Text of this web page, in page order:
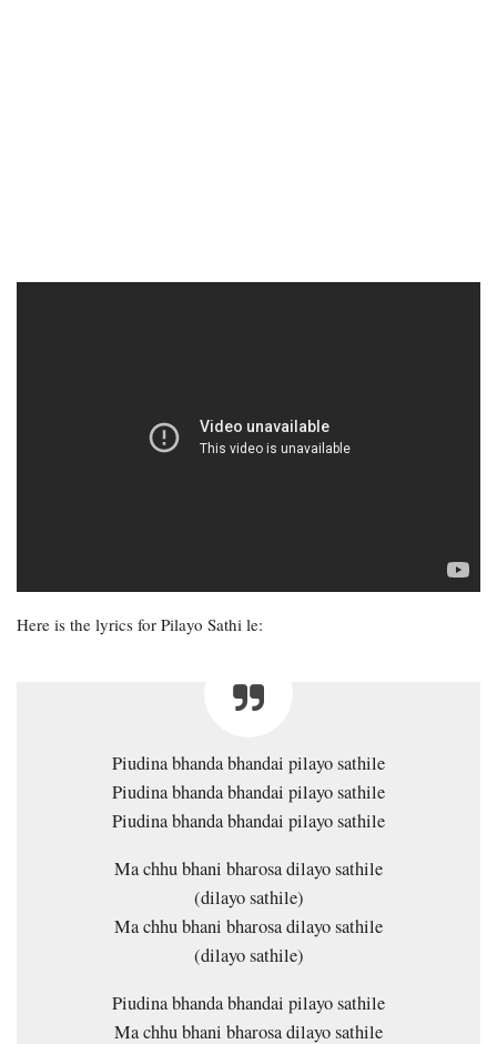
Here is the lyrics for Pilayo Sathi le:
Piudina bhanda bhandai pilayo sathile
Piudina bhanda bhandai pilayo sathile
Piudina bhanda bhandai pilayo sathile
Ma chhu bhani bharosa dilayo sathile
(dilayo sathile)
Ma chhu bhani bharosa dilayo sathile
(dilayo sathile)
Piudina bhanda bhandai pilayo sathile
Ma chhu bhani bharosa dilayo sathile